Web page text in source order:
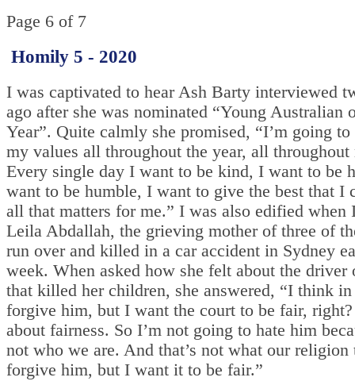
Page 6 of 7
Homily 5 - 2020
I was captivated to hear Ash Barty interviewed
ago after she was nominated “Young Australian
Year”. Quite calmly she promised, “I’m going
my values all throughout the year, all
Every single day I want to be kind, I want to be
want to be humble, I want to give the best that I
all that matters for me.” I was also edified when
Leila Abdallah, the grieving mother of three of
run over and killed in a car accident in Sydney
week. When asked how she felt about the driver
that killed her children, she answered, “I think
forgive him, but I want the court to be fair, right?
about fairness. So I’m not going to hate him
not who we are. And that’s not what our
forgive him, but I want it to be fair.”